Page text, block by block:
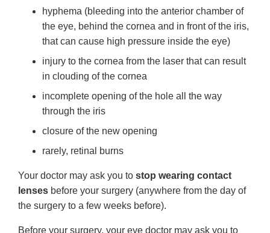
hyphema (bleeding into the anterior chamber of
the eye, behind the cornea and in front of the iris,
that can cause high pressure inside the eye)
injury to the cornea from the laser that can result
in clouding of the cornea
incomplete opening of the hole all the way
through the iris
closure of the new opening
rarely, retinal burns
Your doctor may ask you to stop wearing contact
lenses before your surgery (anywhere from the day of
the surgery to a few weeks before).
Before your surgery, your eye doctor may ask you to